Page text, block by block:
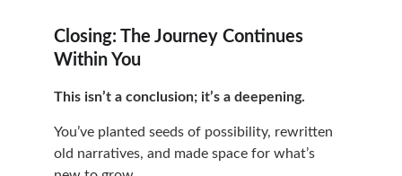
Closing: The Journey Continues
Within You
This isn’t a conclusion; it’s a deepening.
You’ve planted seeds of possibility, rewritten
old narratives, and made space for what’s